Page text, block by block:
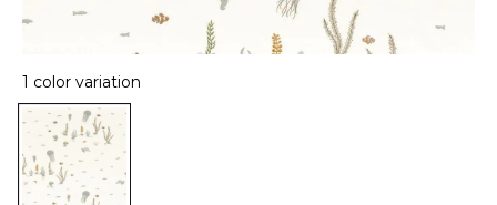
1 color variation